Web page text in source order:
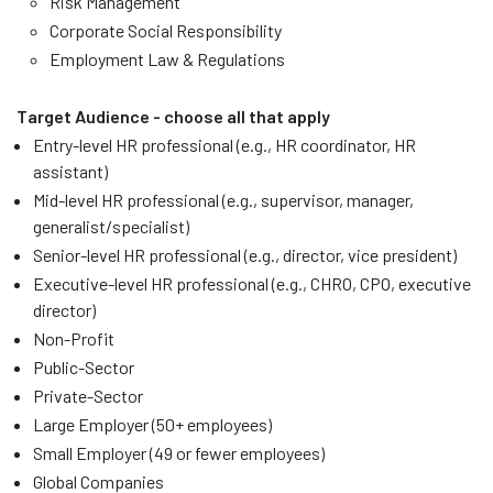
Corporate Social Responsibility
Employment Law & Regulations
Target Audience - choose all that apply
Entry-level HR professional (e.g., HR coordinator, HR
assistant)
Mid-level HR professional (e.g., supervisor, manager,
generalist/specialist)
Senior-level HR professional (e.g., director, vice president)
Executive-level HR professional (e.g., CHRO, CPO, executive
director)
Non-Profit
Public-Sector
Private-Sector
Large Employer (50+ employees)
Small Employer (49 or fewer employees)
Global Companies